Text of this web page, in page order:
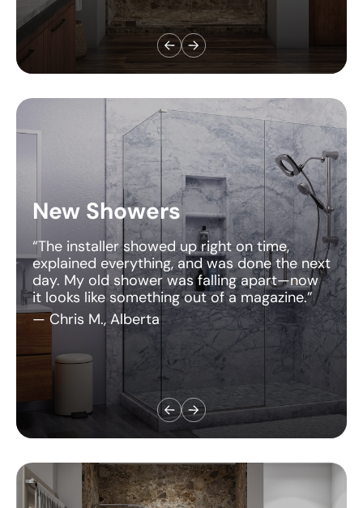
New Showers
“The installer showed up right on time,
explained everything, and was done the next
day. My old shower was falling apart—now
it looks like something out of a magazine.”
— Chris M., Alberta